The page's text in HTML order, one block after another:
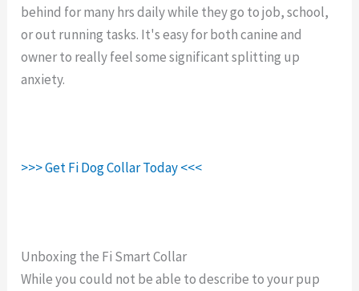
behind for many hrs daily while they go to job, school,
or out running tasks. It's easy for both canine and
owner to really feel some significant splitting up
anxiety.
>>> Get Fi Dog Collar Today <<<
Unboxing the Fi Smart Collar
While you could not be able to describe to your pup